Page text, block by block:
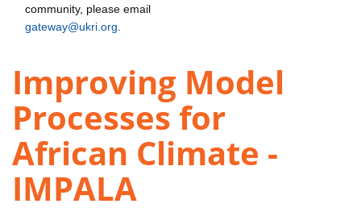
community, please email
gateway@ukri.org
Improving Model
Processes for
African Climate -
IMPALA